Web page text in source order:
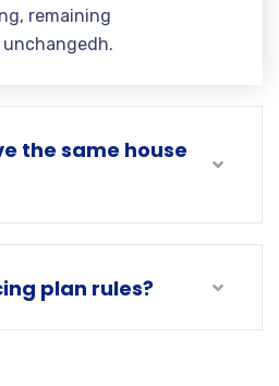
remaining
the same house
plan rules?